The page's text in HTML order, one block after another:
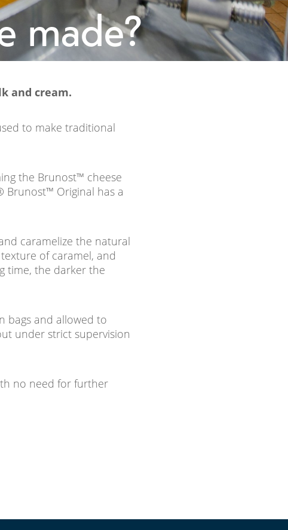
made?
and cream.
to make traditional
the Brunost™ cheese
Brunost™ Original has a
caramelize the natural
of caramel, and
time, the darker the
bags and allowed to
under strict supervision
no need for further